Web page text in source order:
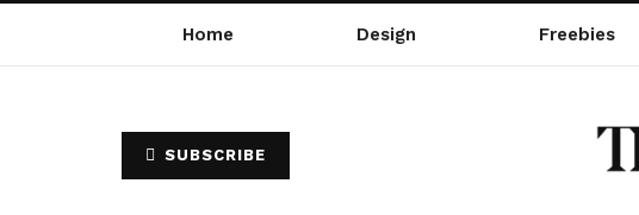
Home Design Freebies
SUBSCRIBE